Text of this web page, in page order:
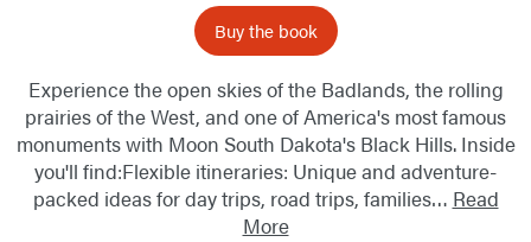
Buy the book
Experience the open skies of the Badlands, the rolling
prairies of the West, and one of America's most famous
monuments with Moon South Dakota's Black Hills. Inside
you'll find:Flexible itineraries: Unique and adventure-
packed ideas for day trips, road trips, families… Read
More